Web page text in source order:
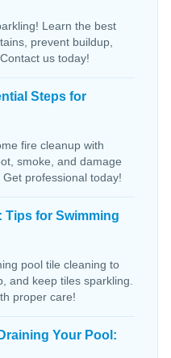
Learn the best
prevent buildup,
us today!
Steps for
fire cleanup with
smoke, and damage
professional today!
Tips for Swimming
pool tile cleaning to
and keep tiles sparkling.
proper care!
Your Pool: